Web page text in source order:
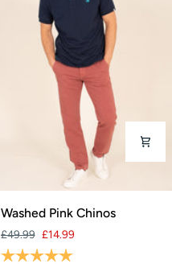
Washed
Chinos
Washed Pink Chinos
£49.99 £14.99
Rating: 5.0 out of 5 stars